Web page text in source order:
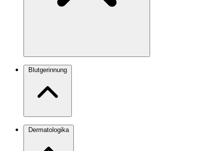
Blutgerinnung
Dermatologika